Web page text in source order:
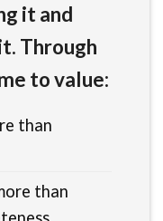
it and
Through
to value:
than
than